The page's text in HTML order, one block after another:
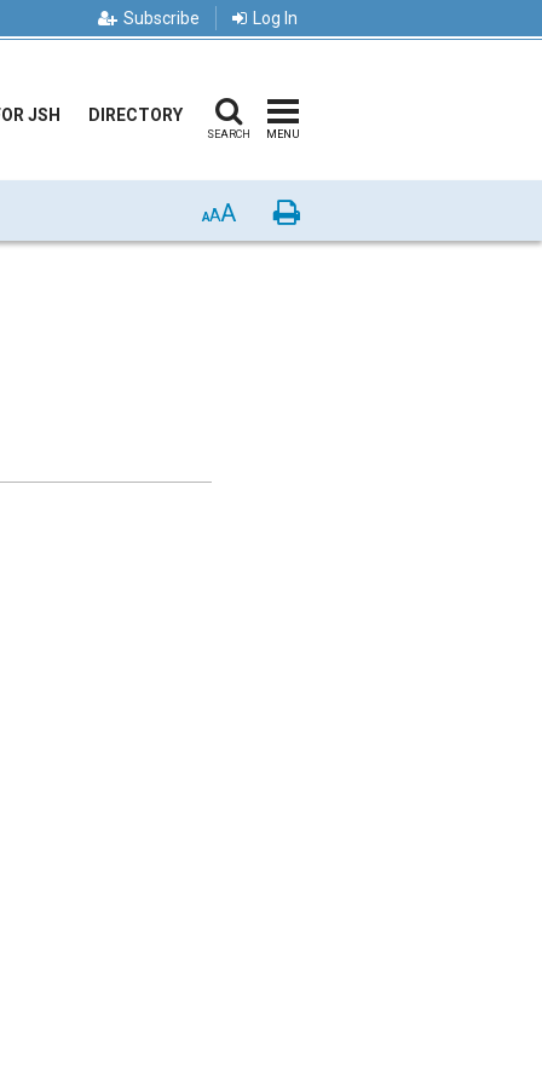
Subscribe Log In
JSH DIRECTORY
SEARCH MENU
AAA Print